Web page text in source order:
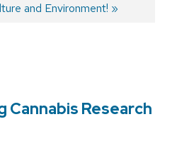
and Environment!
Cannabis Research